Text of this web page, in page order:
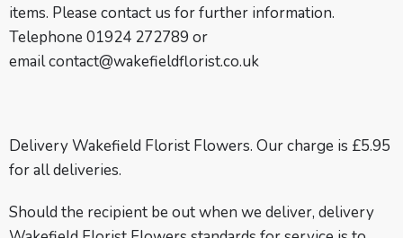
items. Please contact us for further information.
Telephone 01924 272789 or
emailcontact@wakefieldflorist.co.uk
Delivery Wakefield Florist Flowers. Our charge is £5.95
for all deliveries.
Should the recipient be out when we deliver, delivery